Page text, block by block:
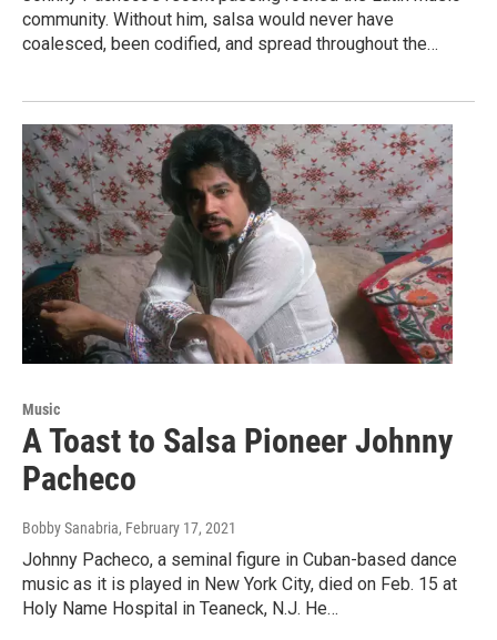
community. Without him, salsa would never have
coalesced, been codified, and spread throughout the…
Music
A Toast to Salsa Pioneer Johnny
Pacheco
Bobby Sanabria, February 17, 2021
Johnny Pacheco, a seminal figure in Cuban-based dance
music as it is played in New York City, died on Feb. 15 at
Holy Name Hospital in Teaneck, N.J. He…